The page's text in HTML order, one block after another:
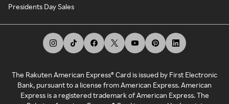
Presidents Day Sales
The Rakuten American Express® Card is issued by First Electronic
Bank, pursuant to a license from American Express. American
Express is a registered trademark of American Express. The